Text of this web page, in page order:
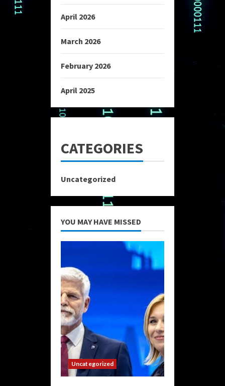
April 2026
March 2026
February 2026
April 2025
CATEGORIES
Uncategorized
YOU MAY HAVE MISSED
Uncategorized